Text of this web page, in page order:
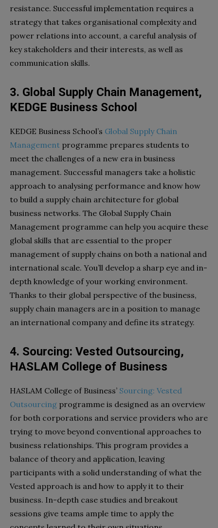
resistance. Successful implementation requires a
strategy that takes organisational complexity and
power relations into account, a careful analysis of
key stakeholders and their interests, as well as
communication skills.
3. Global Supply Chain Management,
KEDGE Business School
KEDGE Business School’s Global Supply Chain
Management programme prepares students to
meet the challenges of a new era in business
management. Successful managers take a holistic
approach to analysing performance and know how
to build a supply chain architecture for global
business networks. The Global Supply Chain
Management programme can help you acquire these
global skills that are essential to the proper
management of supply chains on both a national and
international scale. You’ll develop a sharp eye and in-
depth knowledge of your working environment.
Thanks to their global perspective of the business,
supply chain managers are in a position to manage
an international company and define its strategy.
4. Sourcing: Vested Outsourcing,
HASLAM College of Business
HASLAM College of Business’ Sourcing: Vested
Outsourcing programme is designed as an overview
for both corporations and service providers who are
trying to move beyond conventional approaches to
business relationships. This program provides a
balance of theory and application, leaving
participants with a solid understanding of what the
Vested approach is and how to apply it to their
business. In-depth case studies and breakout
sessions give teams ample time to apply the